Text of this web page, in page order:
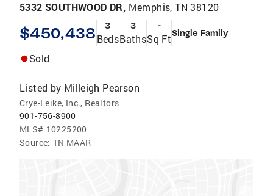
5332 SOUTHWOOD DR, Memphis, TN 38120
$450,438 3
Beds
3
Baths
-
Sq FtSingle Family
Sold
Listed by Milleigh Pearson
Crye-Leike, Inc., Realtors
901-756-8900
MLS# 10225200
Source: TN MAAR